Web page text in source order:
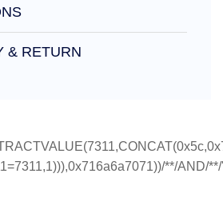
& RETURN
**/AND/